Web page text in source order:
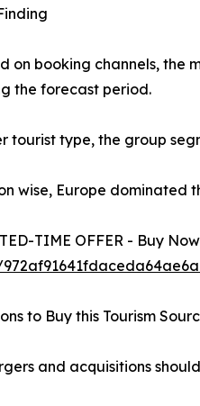
on booking channels, the
the forecast period.
tourist type, the group
wise, Europe dominated
TIME OFFER - Buy
to Buy this Tourism
and acquisitions